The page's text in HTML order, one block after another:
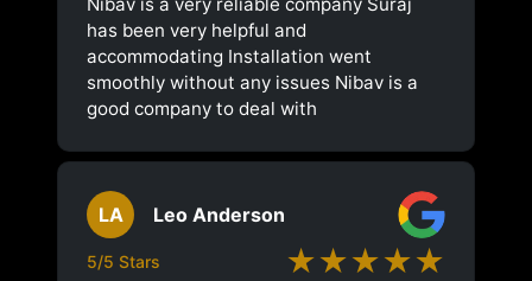
has been very helpful and
accommodating Installation went
smoothly without any issues Nibav is a
good company to deal with
LA Leo Anderson
5/5 Stars ★★★★★